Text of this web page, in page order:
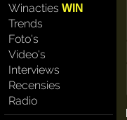
WinactiesWIN
Trends
Foto's
Video's
Interviews
Recensies
Radio